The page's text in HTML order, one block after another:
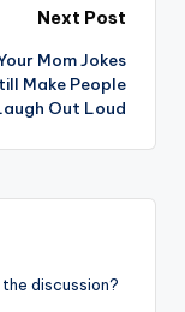
Next Post
Mom Jokes
Make People
Out Loud
discussion?